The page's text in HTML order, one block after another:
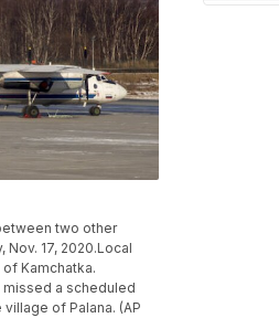
two other
17, 2020.Local
Kamchatka.
a scheduled
of Palana. (AP